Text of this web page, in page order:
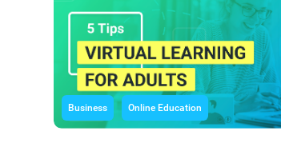
Business Online Education